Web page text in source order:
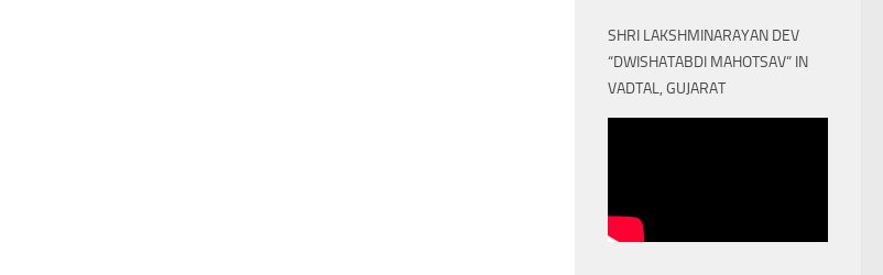
SHRI LAKSHMINARAYAN DEV
“DWISHATABDI MAHOTSAV” IN
VADTAL, GUJARAT